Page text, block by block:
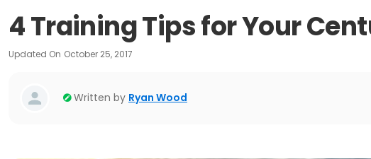
4 Training Tips for Your
Updated On October 25, 2017
Written by Ryan Wood